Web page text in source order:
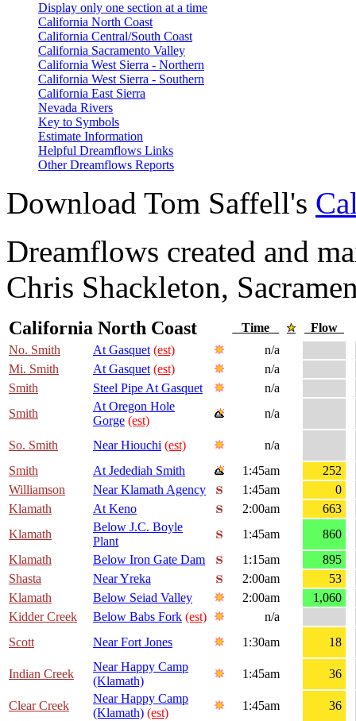
Display only one section at a time
California North Coast
California Central/South Coast
California Sacramento Valley
California West Sierra - Northern
California West Sierra - Southern
California East Sierra
Nevada Rivers
Key to Symbols
Estimate Information
Helpful Dreamflows Links
Other Dreamflows Reports
Download Tom Saffell's
Dreamflows created and
Chris Shackleton,
California North Coast Time
Flow
No. Smith
At Gasquet (est)
n/a
Mi. Smith
At Gasquet (est)
n/a
Smith
Steel Pipe At Gasquet
n/a
Smith
At Oregon Hole
Gorge (est)
n/a
So. Smith Near Hiouchi (est)
n/a
Smith
At Jedediah Smith 1:45am
252
Williamson
Near Klamath Agency 1:45am
0
Klamath
At Keno 2:00am
663
Klamath
Below J.C. Boyle
Plant
1:45am
860
Klamath
Below Iron Gate Dam 1:15am
895
Shasta
Near Yreka 2:00am
53
Klamath
Below Seiad Valley 2:00am
1,060
Kidder Creek
Below Babs Fork (est)
n/a
Scott
Near Fort Jones 1:30am 18
Indian Creek
Near Happy Camp
(Klamath)
1:45am 36
Clear Creek
Near Happy Camp
(Klamath) (est)
1:45am
36